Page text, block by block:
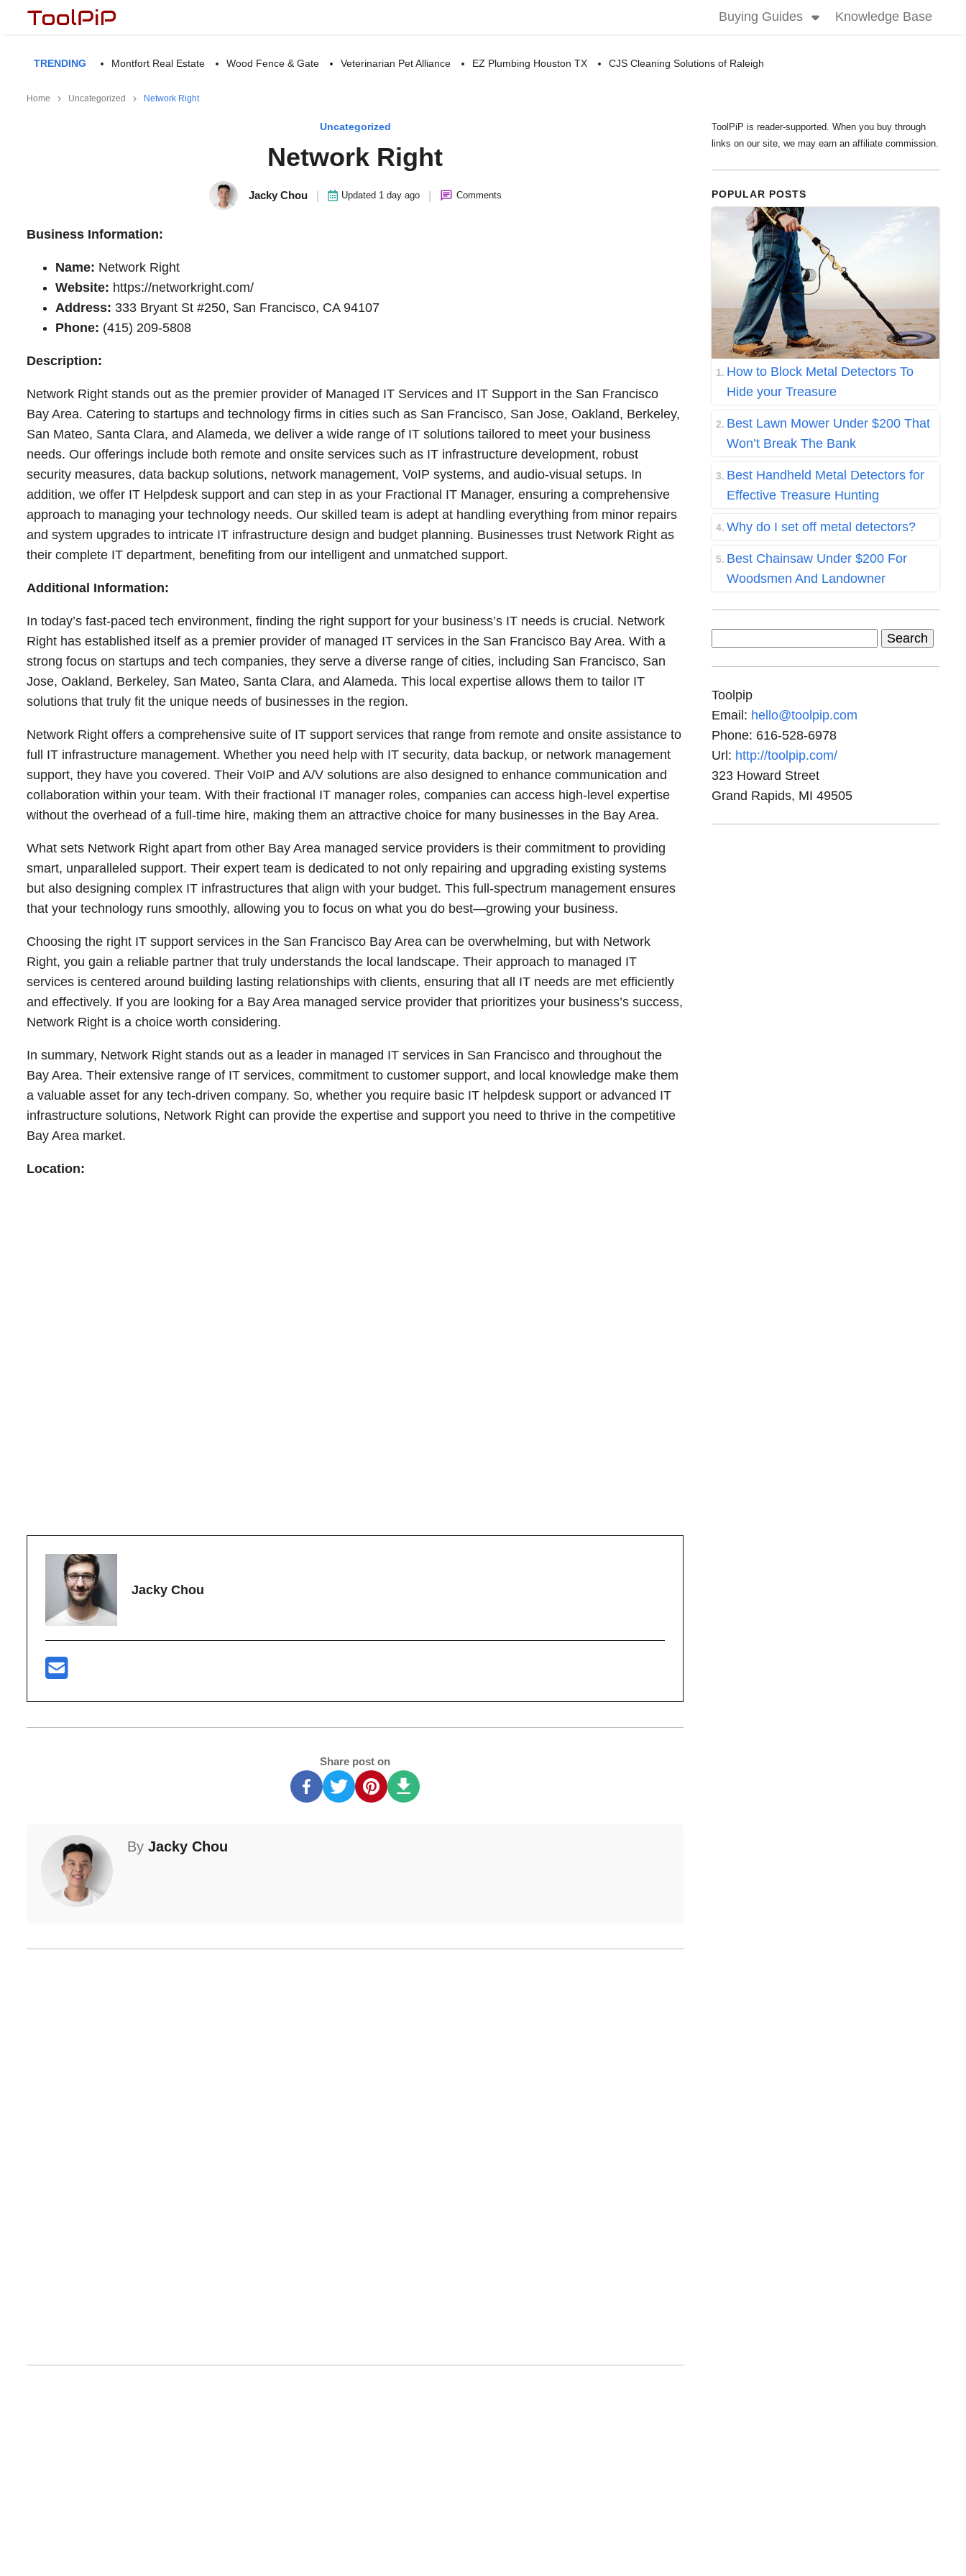
Buying Guides Knowledge Base
TRENDING Montfort Real Estate Wood Fence & Gate Veterinarian Pet Alliance EZ Plumbing Houston TX CJS Cleaning Solutions of Raleigh
Home Uncategorized Network Right
Uncategorized
Network Right
Jacky Chou Updated 1 day ago Comments
Business Information:
Name: Network Right
Website: https://networkright.com/
Address: 333 Bryant St #250, San Francisco, CA 94107
Phone: (415) 209-5808
Description:
Network Right stands out as the premier provider of Managed IT Services and IT Support in the San Francisco
Bay Area. Catering to startups and technology firms in cities such as San Francisco, San Jose, Oakland, Berkeley,
San Mateo, Santa Clara, and Alameda, we deliver a wide range of IT solutions tailored to meet your business
needs. Our offerings include both remote and onsite services such as IT infrastructure development, robust
security measures, data backup solutions, network management, VoIP systems, and audio-visual setups. In
addition, we offer IT Helpdesk support and can step in as your Fractional IT Manager, ensuring a comprehensive
approach to managing your technology needs. Our skilled team is adept at handling everything from minor repairs
and system upgrades to intricate IT infrastructure design and budget planning. Businesses trust Network Right as
their complete IT department, benefiting from our intelligent and unmatched support.
Additional Information:
In today’s fast-paced tech environment, finding the right support for your business’s IT needs is crucial. Network
Right has established itself as a premier provider of managed IT services in the San Francisco Bay Area. With a
strong focus on startups and tech companies, they serve a diverse range of cities, including San Francisco, San
Jose, Oakland, Berkeley, San Mateo, Santa Clara, and Alameda. This local expertise allows them to tailor IT
solutions that truly fit the unique needs of businesses in the region.
Network Right offers a comprehensive suite of IT support services that range from remote and onsite assistance to
full IT infrastructure management. Whether you need help with IT security, data backup, or network management
support, they have you covered. Their VoIP and A/V solutions are also designed to enhance communication and
collaboration within your team. With their fractional IT manager roles, companies can access high-level expertise
without the overhead of a full-time hire, making them an attractive choice for many businesses in the Bay Area.
What sets Network Right apart from other Bay Area managed service providers is their commitment to providing
smart, unparalleled support. Their expert team is dedicated to not only repairing and upgrading existing systems
but also designing complex IT infrastructures that align with your budget. This full-spectrum management ensures
that your technology runs smoothly, allowing you to focus on what you do best—growing your business.
Choosing the right IT support services in the San Francisco Bay Area can be overwhelming, but with Network
Right, you gain a reliable partner that truly understands the local landscape. Their approach to managed IT
services is centered around building lasting relationships with clients, ensuring that all IT needs are met efficiently
and effectively. If you are looking for a Bay Area managed service provider that prioritizes your business’s success,
Network Right is a choice worth considering.
In summary, Network Right stands out as a leader in managed IT services in San Francisco and throughout the
Bay Area. Their extensive range of IT services, commitment to customer support, and local knowledge make them
a valuable asset for any tech-driven company. So, whether you require basic IT helpdesk support or advanced IT
infrastructure solutions, Network Right can provide the expertise and support you need to thrive in the competitive
Bay Area market.
Location:
Jacky Chou
Share post on
By Jacky Chou
ToolPiP is reader-supported. When you buy through
links on our site, we may earn an affiliate commission.
POPULAR POSTS
How to Block Metal Detectors To
Hide your Treasure
Best Lawn Mower Under $200 That
Won’t Break The Bank
Best Handheld Metal Detectors for
Effective Treasure Hunting
Why do I set off metal detectors?
Best Chainsaw Under $200 For
Woodsmen And Landowner
Toolpip
Email: hello@toolpip.com
Phone: 616-528-6978
Url: http://toolpip.com/
323 Howard Street
Grand Rapids, MI 49505